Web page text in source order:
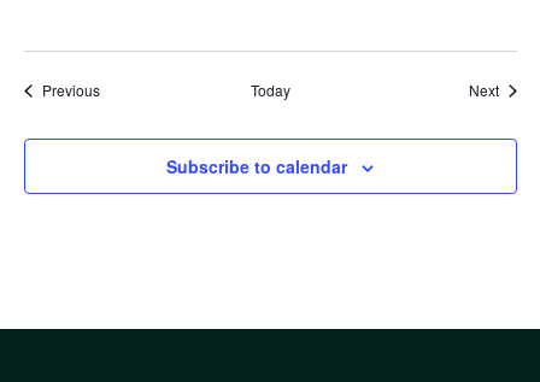
PreviousEvents Today Next
Subscribe to calendar